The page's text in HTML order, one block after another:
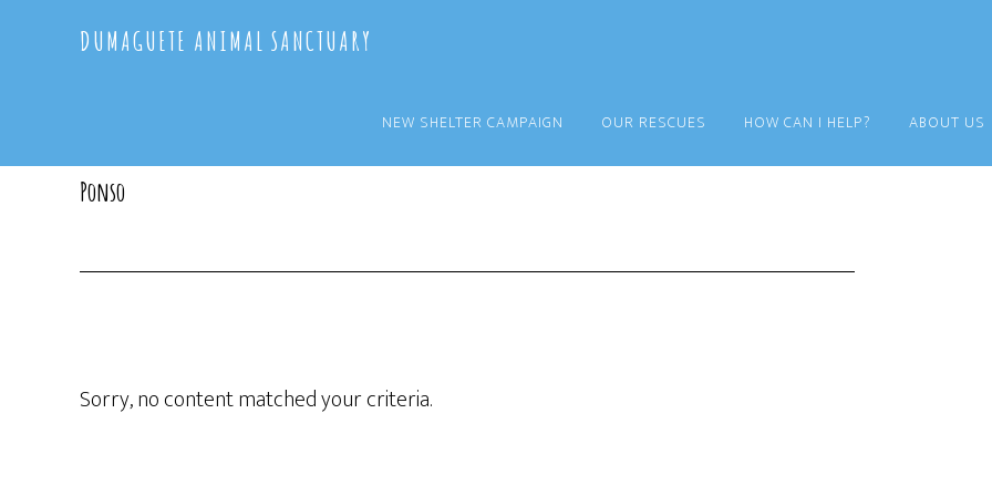
DUMAGUETE ANIMAL SANCTUARY
NEW SHELTER CAMPAIGN OUR RESCUES HOW CAN I HELP? ABOUT US
Ponso
Sorry, no content matched your criteria.